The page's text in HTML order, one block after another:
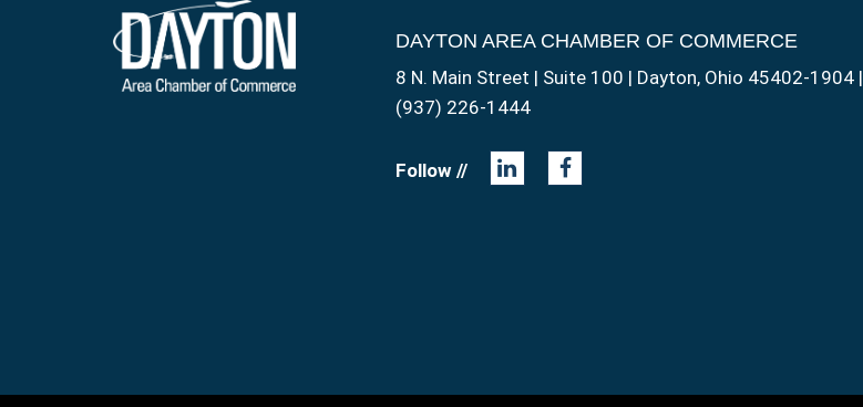
DAYTON AREA CHAMBER OF COMMERCE
8 N. Main Street | Suite 100 | Dayton, Ohio 45402-1904 |
(937) 226-1444
Follow //